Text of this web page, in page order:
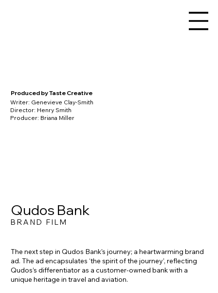
Produced by Taste Creative
Writer: Genevieve Clay-Smith
Director: Henry Smith
Producer: Briana Miller
Qudos Bank
BRAND FILM
The next step in Qudos Bank's journey; a heartwarming brand
ad. The ad encapsulates ‘the spirit of the journey’, reflecting
Qudos’s differentiator as a customer-owned bank with a
unique heritage in travel and aviation.